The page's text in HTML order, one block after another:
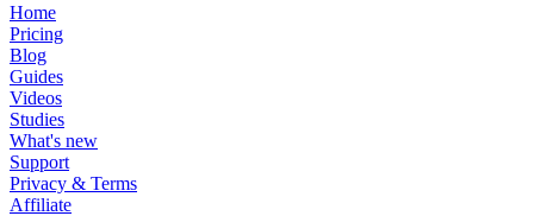
Home
Pricing
Blog
Guides
Videos
Studies
What's new
Support
Privacy & Terms
Affiliate